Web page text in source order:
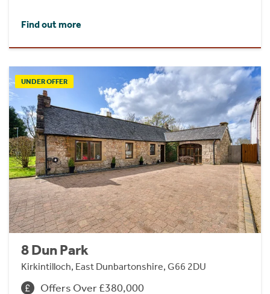
Find out more
UNDER OFFER
8 Dun Park
Kirkintilloch, East Dunbartonshire, G66 2DU
Offers Over £380,000